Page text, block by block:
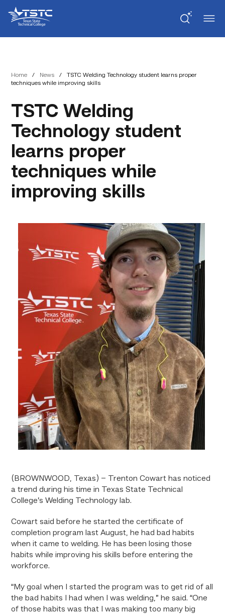
Content
navigation
State
Technical
College
Home / News /
TSTC Welding Technology student learns proper
techniques while improving skills
TSTC Welding
Technology student
learns proper
techniques while
improving skills
(BROWNWOOD, Texas) – Trenton Cowart has noticed
a trend during his time in Texas State Technical
College’s Welding Technology lab.
Cowart said before he started the certificate of
completion program last August, he had bad habits
when it came to welding. He has been losing those
habits while improving his skills before entering the
workforce.
“My goal when I started the program was to get rid of all
the bad habits I had when I was welding,” he said. “One
of those habits was that I was making too many big